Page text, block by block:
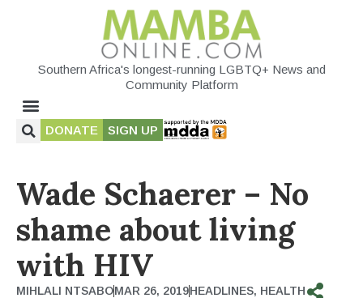
Southern Africa's longest-running LGBTQ+ News and
Community Platform
DONATE SIGN UP
Wade Schaerer – No
shame about living
with HIV
MIHLALI NTSABOMAR 26, 2019HEADLINES, HEALTH